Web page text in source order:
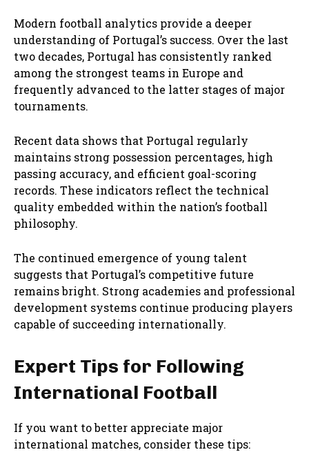
Modern football analytics provide a deeper
understanding of Portugal’s success. Over the last
two decades, Portugal has consistently ranked
among the strongest teams in Europe and
frequently advanced to the latter stages of major
tournaments.
Recent data shows that Portugal regularly
maintains strong possession percentages, high
passing accuracy, and efficient goal-scoring
records. These indicators reflect the technical
quality embedded within the nation’s football
philosophy.
The continued emergence of young talent
suggests that Portugal’s competitive future
remains bright. Strong academies and professional
development systems continue producing players
capable of succeeding internationally.
Expert Tips for Following
International Football
If you want to better appreciate major
international matches, consider these tips: